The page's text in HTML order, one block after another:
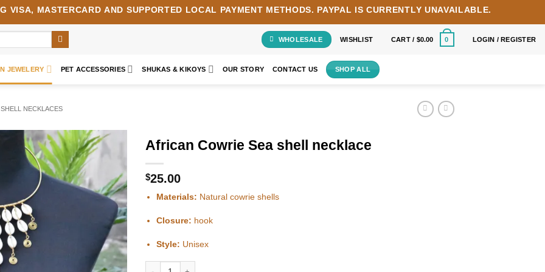
VISA, MASTERCARD AND SUPPORTED LOCAL PAYMENT METHODS. PAYPAL IS CURRENTLY UNAVAILABLE.
WHOLESALE WISHLIST CART / $0.00 0 LOGIN / REGISTER
JEWELERY PET ACCESSORIES SHUKAS & KIKOYS OUR STORY CONTACT US SHOP ALL
NECKLACES
wishlist
African Cowrie Sea shell necklace
$25.00
Materials: Natural cowrie shells
Closure: hook
Style: Unisex